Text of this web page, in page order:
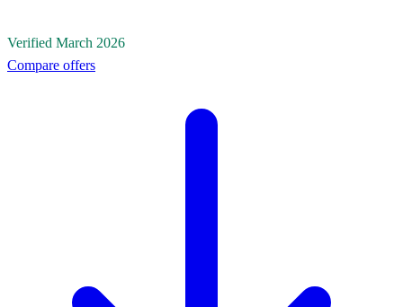
Verified March 2026
Compare offers